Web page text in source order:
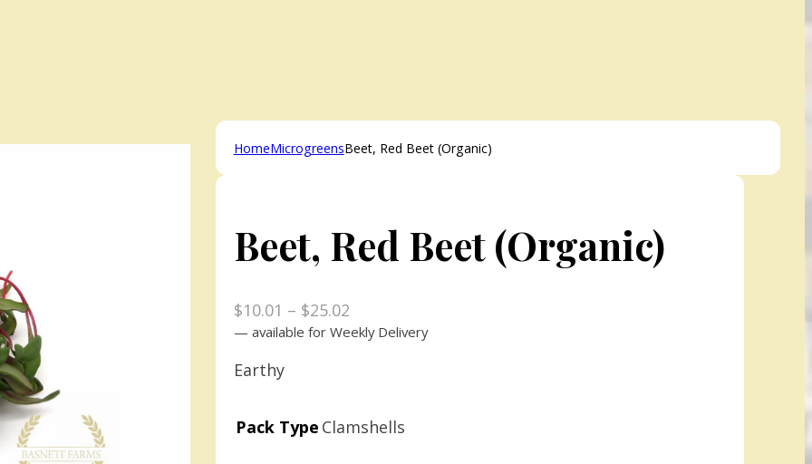
HomeMicrogreensBeet, Red Beet (Organic)
Beet, Red Beet (Organic)
$10.01 – $25.02Price
range:
— available for Weekly Delivery
Earthy
Pack Type Clamshells